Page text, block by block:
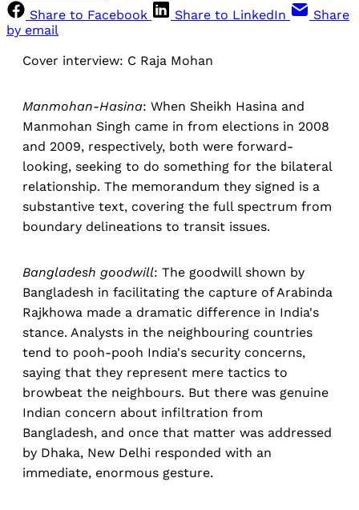
Share to Facebook
Share to LinkedIn
Share
by email
Cover interview: C Raja Mohan
Manmohan-Hasina: When Sheikh Hasina and
Manmohan Singh came in from elections in 2008
and 2009, respectively, both were forward-
looking, seeking to do something for the bilateral
relationship. The memorandum they signed is a
substantive text, covering the full spectrum from
boundary delineations to transit issues.
Bangladesh goodwill: The goodwill shown by
Bangladesh in facilitating the capture of Arabinda
Rajkhowa made a dramatic difference in India's
stance. Analysts in the neighbouring countries
tend to pooh-pooh India's security concerns,
saying that they represent mere tactics to
browbeat the neighbours. But there was genuine
Indian concern about infiltration from
Bangladesh, and once that matter was addressed
by Dhaka, New Delhi responded with an
immediate, enormous gesture.